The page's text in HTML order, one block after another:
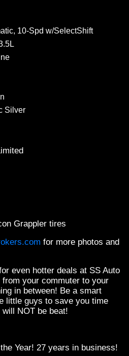
10-Spd w/SelectShift
Silver
Grappler tires
for more photos and
even hotter deals at SS Auto
your commuter to your
in between! Be a smart
little guys to save you time
NOT be beat!
Year! 27 years in business!